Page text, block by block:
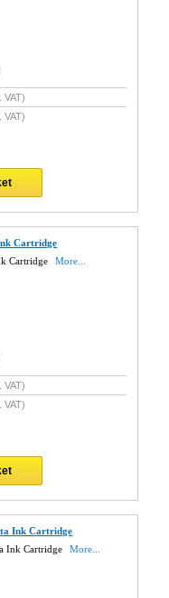
VAT)
VAT)
Cartridge
Cartridge
More...
VAT)
VAT)
Ink Cartridge
Ink Cartridge
More...